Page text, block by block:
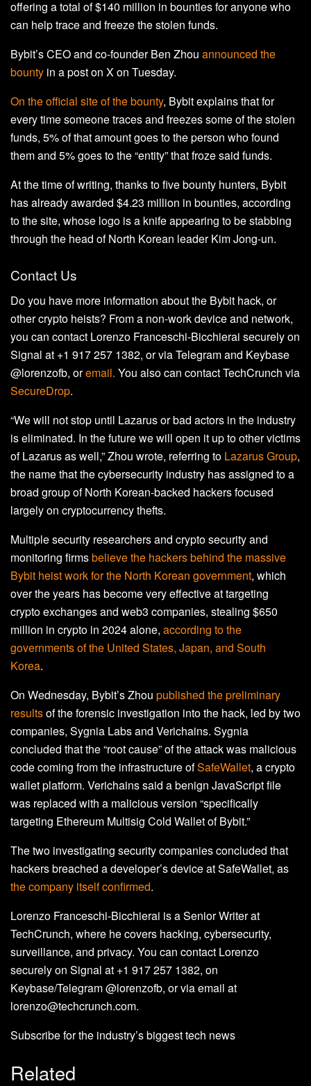
offering a total of $140 million in bounties for anyone who
can help trace and freeze the stolen funds.
Bybit’s CEO and co-founder Ben Zhou announced the
bounty in a post on X on Tuesday.
On the official site of the bounty, Bybit explains that for
every time someone traces and freezes some of the stolen
funds, 5% of that amount goes to the person who found
them and 5% goes to the “entity” that froze said funds.
At the time of writing, thanks to five bounty hunters, Bybit
has already awarded $4.23 million in bounties, according
to the site, whose logo is a knife appearing to be stabbing
through the head of North Korean leader Kim Jong-un.
Contact Us
Do you have more information about the Bybit hack, or
other crypto heists? From a non-work device and network,
you can contact Lorenzo Franceschi-Bicchierai securely on
Signal at +1 917 257 1382, or via Telegram and Keybase
@lorenzofb, oremail. You also can contact TechCrunch via
SecureDrop.
“We will not stop until Lazarus or bad actors in the industry
is eliminated. In the future we will open it up to other victims
of Lazarus as well,” Zhou wrote, referring to Lazarus Group,
the name that the cybersecurity industry has assigned to a
broad group of North Korean-backed hackers focused
largely on cryptocurrency thefts.
Multiple security researchers and crypto security and
monitoring firmsbelieve the hackers behind the massive
Bybit heist work for the North Korean government, which
over the years has become very effective at targeting
crypto exchanges and web3 companies, stealing $650
million in crypto in 2024 alone, according to the
governments of the United States, Japan, and South
Korea.
On Wednesday, Bybit’s Zhou published the preliminary
resultsof the forensic investigation into the hack, led by two
companies, Sygnia Labs and Verichains. Sygnia
concluded that the “root cause” of the attack was malicious
code coming from the infrastructure ofSafeWallet, a crypto
wallet platform. Verichains said a benign JavaScript file
was replaced with a malicious version “specifically
targeting Ethereum Multisig Cold Wallet of Bybit.”
The two investigating security companies concluded that
hackers breached a developer’s device at SafeWallet, as
the company itself confirmed.
Lorenzo Franceschi-Bicchierai is a Senior Writer at
TechCrunch, where he covers hacking, cybersecurity,
surveillance, and privacy. You can contact Lorenzo
securely on Signal at +1 917 257 1382, on
Keybase/Telegram @lorenzofb, or via email at
lorenzo@techcrunch.com.
Subscribe for the industry’s biggest tech news
Related